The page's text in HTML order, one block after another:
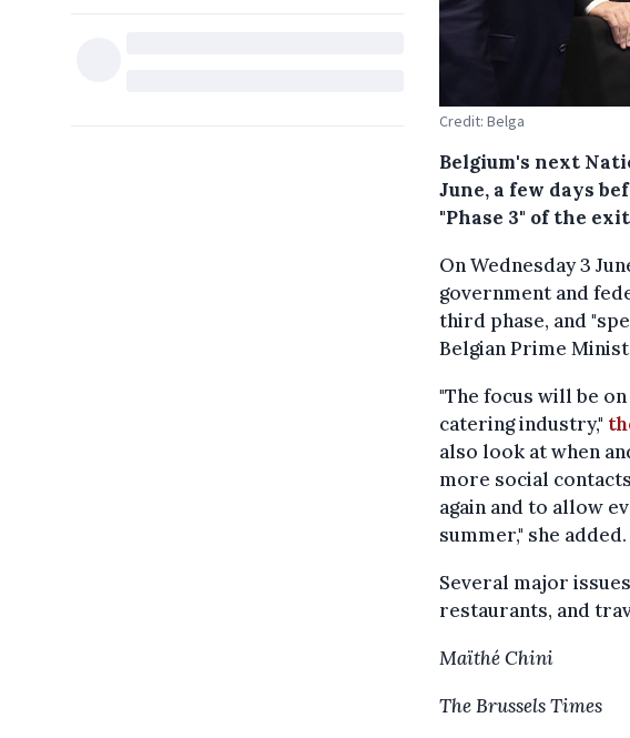
Credit: Belga
Belgium's next
June, a few days
"Phase 3" of the
On Wednesday 3
government and
third phase, and
Belgian Prime
"The focus will be
catering industry,"
also look at when
more social
again and to allow
summer," she added.
Several major
restaurants, and
Maïthé Chini
The Brussels Times